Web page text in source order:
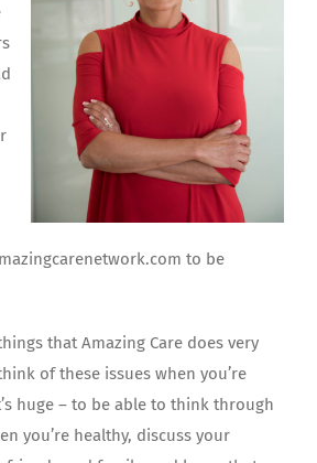
to be
that Amazing Care does very
of these issues when you’re
huge – to be able to think through
you’re healthy, discuss your